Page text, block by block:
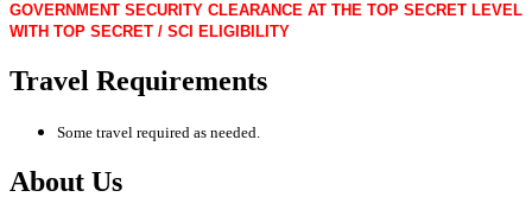
GOVERNMENT SECURITY CLEARANCE AT THE TOP SECRET LEVEL
WITH TOP SECRET / SCI ELIGIBILITY
Travel Requirements
Some travel required as needed.
About Us